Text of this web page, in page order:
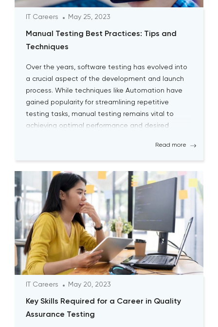
IT Careers May 25, 2023
Manual Testing Best Practices: Tips and
Techniques
Over the years, software testing has evolved into
a crucial aspect of the development and launch
process. While techniques like Automation have
gained popularity for streamlining repetitive
testing tasks, manual testing remains vital to
achieving optimal performance and desired
Read more
IT Careers May 20, 2023
Key Skills Required for a Career in Quality
Assurance Testing